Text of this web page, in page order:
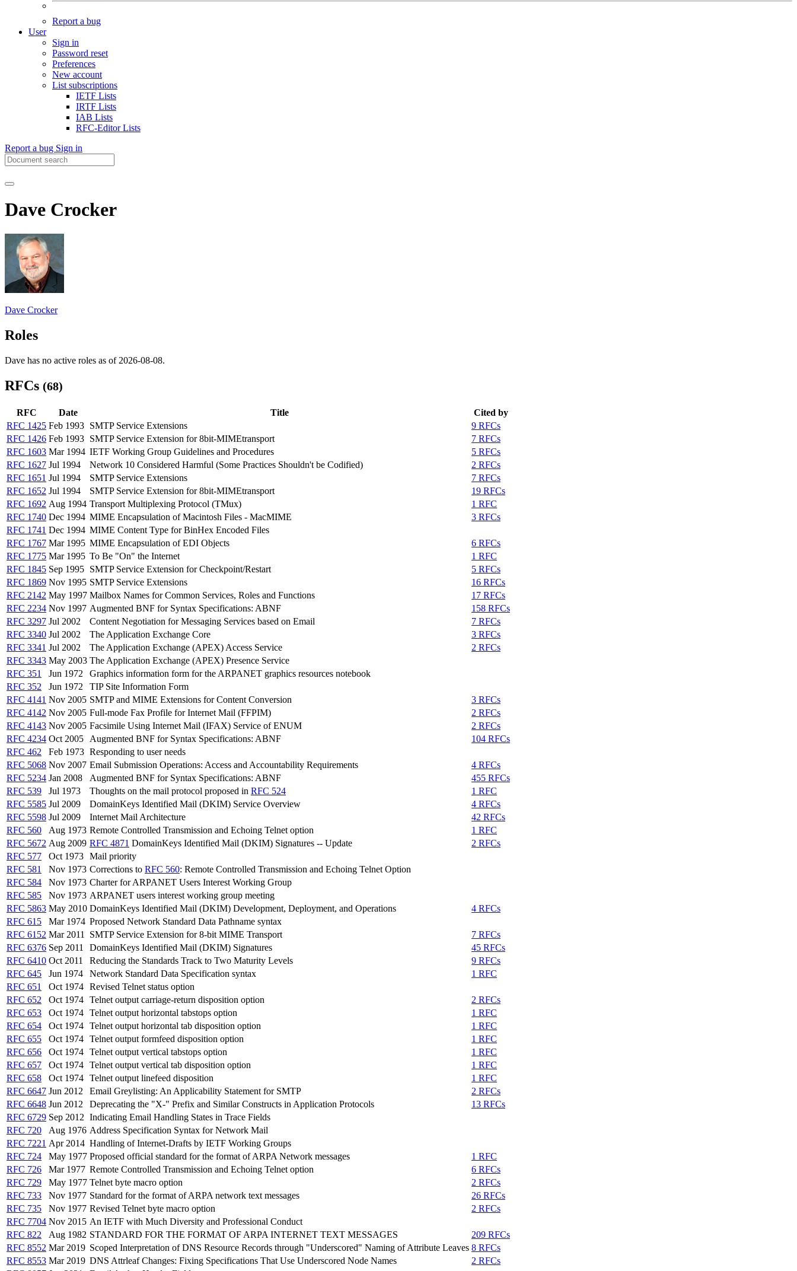
Report a bug
User
Sign in
Password reset
Preferences
New account
List subscriptions
IETF Lists
IRTF Lists
IAB Lists
RFC-Editor Lists
Report a bug Sign in
Dave Crocker
Dave Crocker
Roles
Dave has no active roles as of 2026-08-08.
RFCs (68)
RFC Date Title
Cited by
RFC 1425 Feb 1993 SMTP Service Extensions
9 RFCs
RFC 1426 Feb 1993 SMTP Service Extension for 8bit-MIMEtransport
7 RFCs
RFC 1603 Mar 1994 IETF Working Group Guidelines and Procedures
5 RFCs
RFC 1627 Jul 1994 Network 10 Considered Harmful (Some Practices Shouldn't be Codified)
2 RFCs
RFC 1651 Jul 1994 SMTP Service Extensions
7 RFCs
RFC 1652 Jul 1994 SMTP Service Extension for 8bit-MIMEtransport
19 RFCs
RFC 1692 Aug 1994 Transport Multiplexing Protocol (TMux)
1 RFC
RFC 1740 Dec 1994 MIME Encapsulation of Macintosh Files - MacMIME
3 RFCs
RFC 1741 Dec 1994 MIME Content Type for BinHex Encoded Files
RFC 1767 Mar 1995 MIME Encapsulation of EDI Objects
6 RFCs
RFC 1775 Mar 1995 To Be "On" the Internet
1 RFC
RFC 1845 Sep 1995 SMTP Service Extension for Checkpoint/Restart
5 RFCs
RFC 1869 Nov 1995 SMTP Service Extensions
16 RFCs
RFC 2142 May 1997 Mailbox Names for Common Services, Roles and Functions
17 RFCs
RFC 2234 Nov 1997 Augmented BNF for Syntax Specifications: ABNF
158 RFCs
RFC 3297 Jul 2002 Content Negotiation for Messaging Services based on Email
7 RFCs
RFC 3340 Jul 2002 The Application Exchange Core
3 RFCs
RFC 3341 Jul 2002 The Application Exchange (APEX) Access Service
2 RFCs
RFC 3343 May 2003 The Application Exchange (APEX) Presence Service
RFC 351
Jun 1972
Graphics information form for the ARPANET graphics resources notebook
RFC 352
Jun 1972
TIP Site Information Form
RFC 4141 Nov 2005 SMTP and MIME Extensions for Content Conversion
3 RFCs
RFC 4142 Nov 2005 Full-mode Fax Profile for Internet Mail (FFPIM)
2 RFCs
RFC 4143 Nov 2005 Facsimile Using Internet Mail (IFAX) Service of ENUM
2 RFCs
RFC 4234 Oct 2005 Augmented BNF for Syntax Specifications: ABNF
104 RFCs
RFC 462
Feb 1973 Responding to user needs
RFC 5068 Nov 2007 Email Submission Operations: Access and Accountability Requirements
4 RFCs
RFC 5234 Jan 2008 Augmented BNF for Syntax Specifications: ABNF
455 RFCs
RFC 539
Jul 1973 Thoughts on the mail protocol proposed in RFC 524
1 RFC
RFC 5585 Jul 2009 DomainKeys Identified Mail (DKIM) Service Overview
4 RFCs
RFC 5598 Jul 2009 Internet Mail Architecture
42 RFCs
RFC 560
Aug 1973 Remote Controlled Transmission and Echoing Telnet option
1 RFC
RFC 5672 Aug 2009 RFC 4871 DomainKeys Identified Mail (DKIM) Signatures -- Update
2 RFCs
RFC 577
Oct 1973 Mail priority
RFC 581
Nov 1973 Corrections to RFC 560: Remote Controlled Transmission and Echoing Telnet Option
RFC 584
Nov 1973 Charter for ARPANET Users Interest Working Group
RFC 585
Nov 1973 ARPANET users interest working group meeting
RFC 5863 May 2010 DomainKeys Identified Mail (DKIM) Development, Deployment, and Operations
4 RFCs
RFC 615
Mar 1974 Proposed Network Standard Data Pathname syntax
RFC 6152 Mar 2011 SMTP Service Extension for 8-bit MIME Transport
7 RFCs
RFC 6376 Sep 2011 DomainKeys Identified Mail (DKIM) Signatures
45 RFCs
RFC 6410 Oct 2011 Reducing the Standards Track to Two Maturity Levels
9 RFCs
RFC 645
Jun 1974 Network Standard Data Specification syntax
1 RFC
RFC 651
Oct 1974 Revised Telnet status option
RFC 652
Oct 1974 Telnet output carriage-return disposition option
2 RFCs
RFC 653
Oct 1974 Telnet output horizontal tabstops option
1 RFC
RFC 654
Oct 1974 Telnet output horizontal tab disposition option
1 RFC
RFC 655
Oct 1974 Telnet output formfeed disposition option
1 RFC
RFC 656
Oct 1974 Telnet output vertical tabstops option
1 RFC
RFC 657
Oct 1974 Telnet output vertical tab disposition option
1 RFC
RFC 658
Oct 1974 Telnet output linefeed disposition
1 RFC
RFC 6647 Jun 2012 Email Greylisting: An Applicability Statement for SMTP
2 RFCs
RFC 6648 Jun 2012 Deprecating the "X-" Prefix and Similar Constructs in Application Protocols
13 RFCs
RFC 6729 Sep 2012 Indicating Email Handling States in Trace Fields
RFC 720
Aug 1976 Address Specification Syntax for Network Mail
RFC 7221 Apr 2014 Handling of Internet-Drafts by IETF Working Groups
RFC 724
May 1977 Proposed official standard for the format of ARPA Network messages
1 RFC
RFC 726
Mar 1977 Remote Controlled Transmission and Echoing Telnet option
6 RFCs
RFC 729
May 1977 Telnet byte macro option
2 RFCs
RFC 733
Nov 1977 Standard for the format of ARPA network text messages
26 RFCs
RFC 735
Nov 1977 Revised Telnet byte macro option
2 RFCs
RFC 7704 Nov 2015 An IETF with Much Diversity and Professional Conduct
RFC 822
Aug 1982 STANDARD FOR THE FORMAT OF ARPA INTERNET TEXT MESSAGES
209 RFCs
RFC 8552 Mar 2019 Scoped Interpretation of DNS Resource Records through "Underscored" Naming of Attribute Leaves 8 RFCs
RFC 8553 Mar 2019 DNS Attrleaf Changes: Fixing Specifications That Use Underscored Node Names
2 RFCs